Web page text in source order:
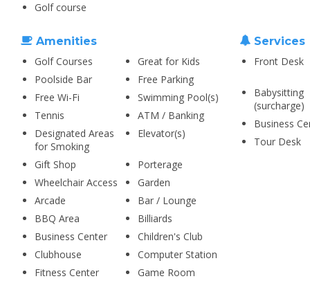
Golf course
Amenities
Golf Courses
Great for Kids
Poolside Bar
Free Parking
Free Wi-Fi
Swimming Pool(s)
Tennis
ATM / Banking
Designated Areas
for Smoking
Elevator(s)
Gift Shop
Porterage
Wheelchair Access
Garden
Arcade
Bar / Lounge
BBQ Area
Billiards
Business Center
Children's Club
Clubhouse
Computer Station
Fitness Center
Game Room
Services
Front Desk
Babysitting
(surcharge)
Business
Tour Desk